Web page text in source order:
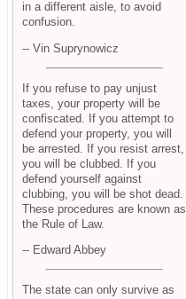
in a different aisle, to avoid
confusion.
-- Vin Suprynowicz
If you refuse to pay unjust
taxes, your property will be
confiscated. If you attempt to
defend your property, you will
be arrested. If you resist arrest,
you will be clubbed. If you
defend yourself against
clubbing, you will be shot dead.
These procedures are known as
the Rule of Law.
-- Edward Abbey
The state can only survive as